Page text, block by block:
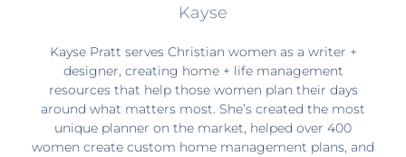
Kayse
Kayse Pratt serves Christian women as a writer +
designer, creating home + life management
resources that help those women plan their days
around what matters most. She’s created the most
unique planner on the market, helped over 400
women create custom home management plans, and